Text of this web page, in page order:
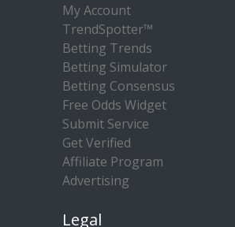
My Account
TrendSpotter™
Betting Trends
Betting Simulator
Betting Consensus
Free Odds Widget
Submit Service
Get Verified
Affiliate Program
Advertising
Legal